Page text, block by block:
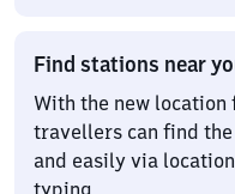
Find stations near
With the new location
travellers can find
and easily via
typing